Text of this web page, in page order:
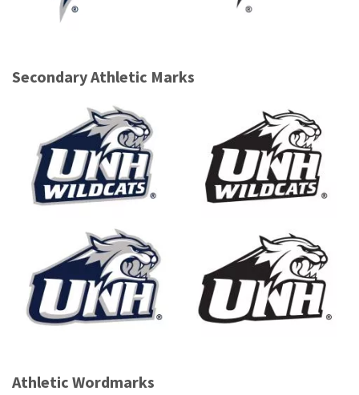
Secondary Athletic Marks
Athletic Wordmarks